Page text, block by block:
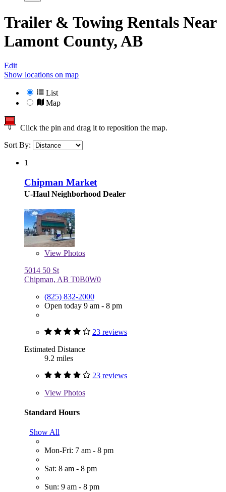
Trailer & Towing Rentals Near
Lamont County, AB
Edit
Show locations on map
List
Map
Click the pin and drag it to reposition the map.
Sort By:
1
Chipman Market
U-Haul Neighborhood Dealer
View Photos
5014 50 St
Chipman, AB T0B0W0
(825) 832-2000
Open today 9 am - 8 pm
23 reviews
Estimated Distance
9.2 miles
23 reviews
View Photos
Standard Hours
Show All
Mon-Fri: 7 am - 8 pm
Sat: 8 am - 8 pm
Sun: 9 am - 8 pm